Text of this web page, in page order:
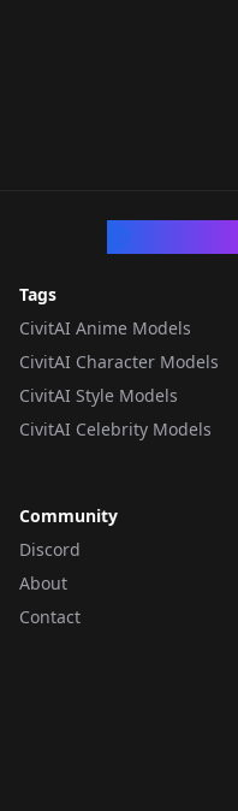
Tags
CivitAI Anime Models
CivitAI Character Models
CivitAI Style Models
CivitAI Celebrity Models
Community
Discord
About
Contact